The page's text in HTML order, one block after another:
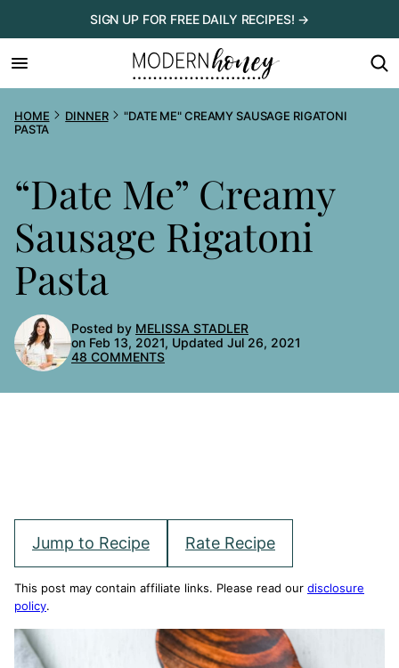
to
content
SIGN UP FOR FREE DAILY RECIPES! →
HOME DINNER
"DATE ME" CREAMY SAUSAGE RIGATONI
PASTA
“Date Me” Creamy
Sausage Rigatoni
Pasta
Posted by MELISSA STADLER
on Feb 13, 2021, Updated Jul 26, 2021
48 COMMENTS
Jump to Recipe Rate Recipe
This post may contain affiliate links. Please read our disclosure
policy.